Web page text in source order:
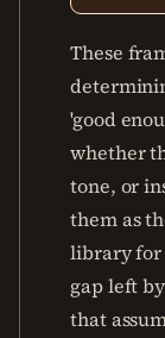
These
'good
whether
tone, or
them as
library for
gap left
that